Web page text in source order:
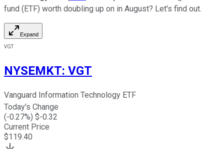
fund (ETF) worth doubling up on in August? Let's find out.
Expand
VGT
NYSEMKT: VGT
Vanguard Information Technology ETF
Today's Change
(-0.27%) $-0.32
Current Price
$119.40